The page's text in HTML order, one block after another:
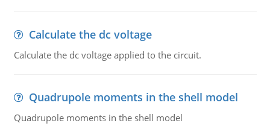
Calculate the dc voltage
Calculate the dc voltage applied to the circuit.
Quadrupole moments in the shell model
Quadrupole moments in the shell model